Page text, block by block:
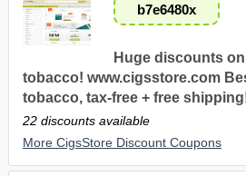
b7e6480x
Huge discounts
tobacco! www.cigsstore.com
tobacco, tax-free + free
22 discounts available
More CigsStore Discount Coupons